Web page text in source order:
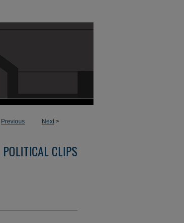
Previous Next>
POLITICAL CLIPS